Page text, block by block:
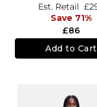
£86
Est. Retail
Save 71%
Add to Cart